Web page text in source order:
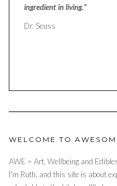
ingredient in living.”
Dr. Seuss
WELCOME TO
AWE = Art, Wellbeing and
I'm Ruth, and this site is about